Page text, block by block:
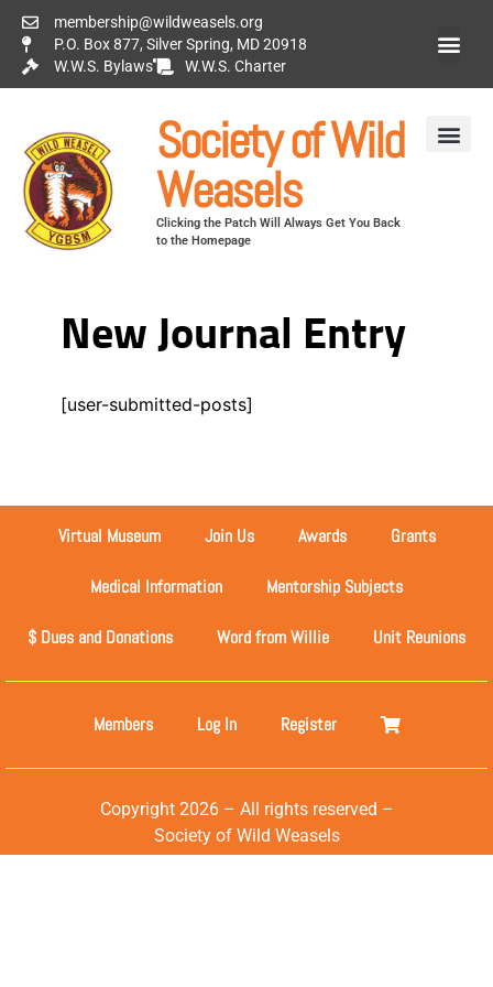
membership@wildweasels.org
P.O. Box 877, Silver Spring, MD 20918
W.W.S. Bylaws
W.W.S. Charter
Society of Wild
Weasels
Clicking the Patch Will Always Get You Back
to the Homepage
New Journal Entry
[user-submitted-posts]
Virtual Museum Join Us Awards Grants
Medical Information Mentorship Subjects
$ Dues and Donations Word from Willie Unit Reunions
Members Log In Register
Copyright 2026 – All rights reserved –
Society of Wild Weasels